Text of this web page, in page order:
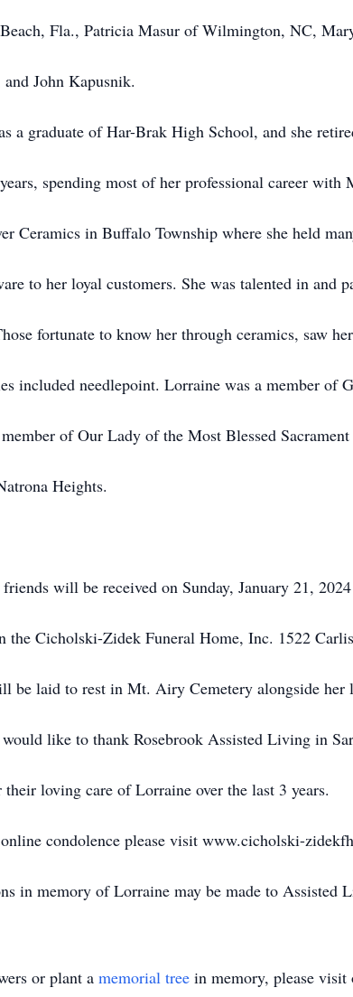
Fla., Patricia Masur of Wilmington, NC,
John Kapusnik.
a graduate of Har-Brak High School, and she
spending most of her professional career with
Ceramics in Buffalo Township where she held
to her loyal customers. She was talented in and
fortunate to know her through ceramics, saw
included needlepoint. Lorraine was a member of
of Our Lady of the Most Blessed
Heights.
will be received on Sunday, January 21,
the Cicholski-Zidek Funeral Home, Inc. 1522
be laid to rest in Mt. Airy Cemetery alongside her
like to thank Rosebrook Assisted Living in
loving care of Lorraine over the last 3 years.
condolence please visit www.cicholski-
in memory of Lorraine may be made to Assisted
or plant a memorial tree in memory, please visit